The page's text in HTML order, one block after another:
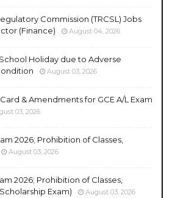
Commission (TRCSL) Jobs
(Finance)
August 04, 2026
Holiday due to Adverse
August 03, 2026
& Amendments for GCE A/L Exam
03, 2026
2026; Prohibition of Classes,
August 03, 2026
2026; Prohibition of Classes,
Exam)
August 03, 2026